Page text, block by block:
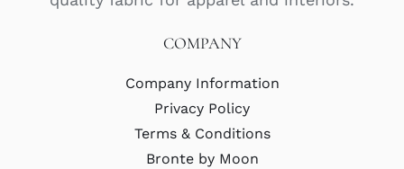
COMPANY
Company Information
Privacy Policy
Terms & Conditions
Bronte by Moon